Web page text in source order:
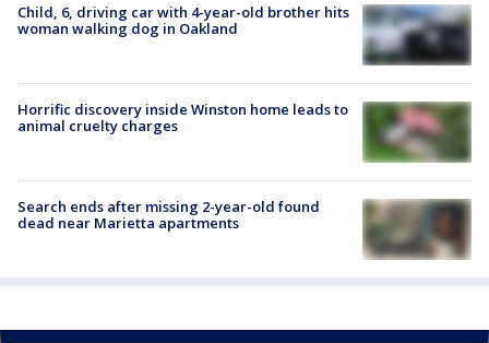
Child, 6, driving car with 4-year-old brother hits
woman walking dog in Oakland
Horrific discovery inside Winston home leads to
animal cruelty charges
Search ends after missing 2-year-old found
dead near Marietta apartments